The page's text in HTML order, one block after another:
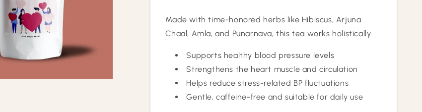
Made with time-honored herbs like Hibiscus, Arjuna
Chaal, Amla, and Punarnava, this tea works holistically.
Supports healthy blood pressure levels
Strengthens the heart muscle and circulation
Helps reduce stress-related BP fluctuations
Gentle, caffeine-free and suitable for daily use